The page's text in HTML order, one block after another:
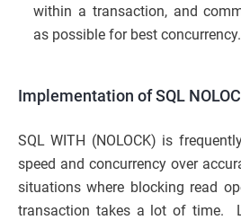
within a transaction, and
as possible for best concurrency.
Implementation of SQL
SQL WITH (NOLOCK) is
speed and concurrency over
situations where blocking read
transaction takes a lot of time.